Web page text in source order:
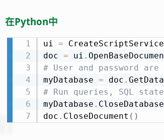
在Python中
ui = CreateScriptService
doc = ui .
# User and password
myDatabase = doc .
# Run queries, SQL
myDatabase . CloseDatabase
doc . CloseDocument ( )